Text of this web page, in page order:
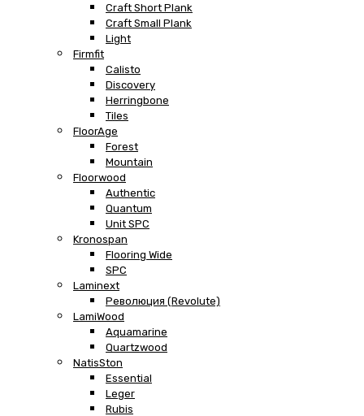
Craft Short Plank
Craft Small Plank
Light
Firmfit
Calisto
Discovery
Herringbone
Tiles
FloorAge
Forest
Mountain
Floorwood
Authentic
Quantum
Unit SPC
Kronospan
Flooring Wide
SPC
Laminext
Революция (Revolute)
LamiWood
Aquamarine
Quartzwood
NatisSton
Essential
Leger
Rubis